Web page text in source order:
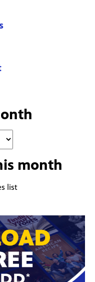
month
list